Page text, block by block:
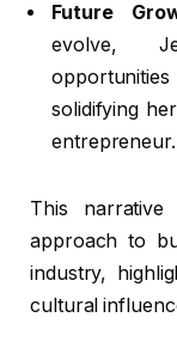
Future
evolve,
solidifying
entrepreneur.
This narrative
approach to
industry,
cultural